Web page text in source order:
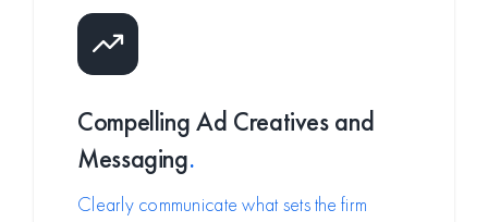
Compelling Ad Creatives and
Messaging.
Clearly communicate what sets the firm